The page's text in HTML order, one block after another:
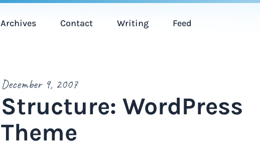
Archives Contact Writing Feed
December 9, 2007
Structure: WordPress
Theme